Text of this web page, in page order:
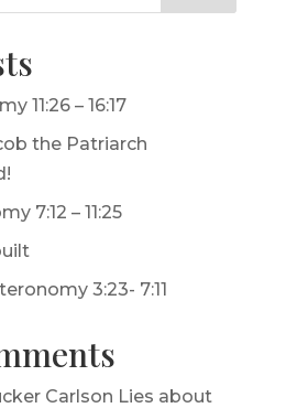
11:26 – 16:17
the Patriarch
7:12 – 11:25
3:23- 7:11
Carlson Lies about